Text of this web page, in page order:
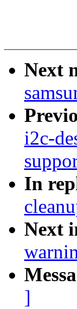
Next
i2c-
In
Next
]